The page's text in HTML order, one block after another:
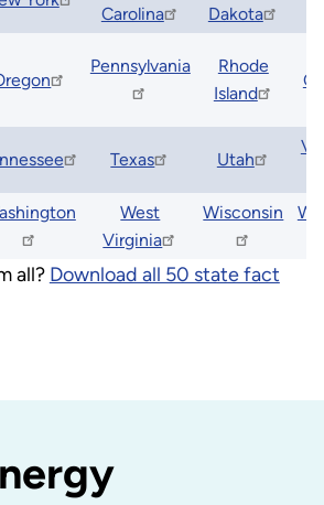
Carolina
Dakota
Pennsylvania
Rhode
Island
Texas Utah
West
Virginia
Wisconsin
all? Download all 50 state fact